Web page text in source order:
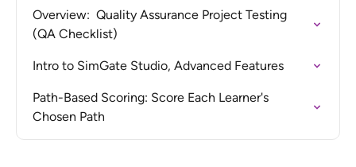
Overview:  Quality Assurance Project Testing
(QA Checklist)
Intro to SimGate Studio, Advanced Features
Path-Based Scoring: Score Each Learner's
Chosen Path